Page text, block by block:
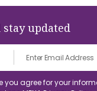
stay updated
you agree for your